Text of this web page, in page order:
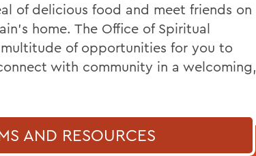
of delicious food and meet friends on
home. The Office of Spiritual
of opportunities for you to
with community in a welcoming,
AND RESOURCES